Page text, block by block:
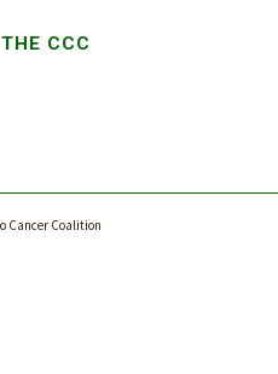
CCC
Cancer Coalition